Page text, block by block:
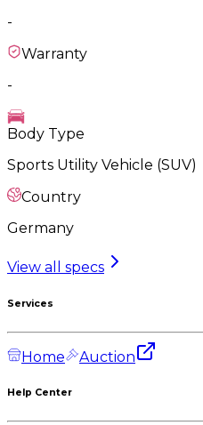
-
Warranty
-
Body Type
Sports Utility Vehicle (SUV)
Country
Germany
View all specs
Services
Home Auction
Help Center